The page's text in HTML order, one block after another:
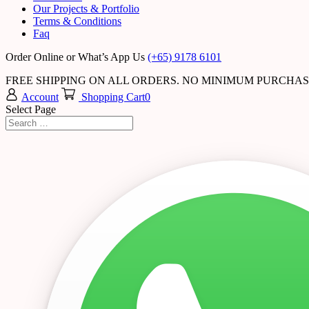
Our Projects & Portfolio
Terms & Conditions
Faq
Order Online or What’s App Us (+65) 9178 6101
FREE SHIPPING ON ALL ORDERS. NO MINIMUM
Account
Shopping Cart0
Select Page